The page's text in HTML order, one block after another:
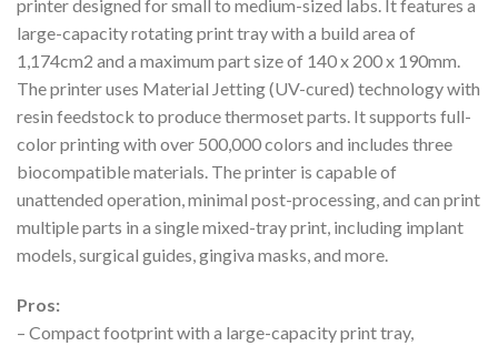
printer designed for small to medium-sized labs. It features a
large-capacity rotating print tray with a build area of
1,174cm2 and a maximum part size of 140 x 200 x 190mm.
The printer uses Material Jetting (UV-cured) technology with
resin feedstock to produce thermoset parts. It supports full-
color printing with over 500,000 colors and includes three
biocompatible materials. The printer is capable of
unattended operation, minimal post-processing, and can print
multiple parts in a single mixed-tray print, including implant
models, surgical guides, gingiva masks, and more.
Pros:
– Compact footprint with a large-capacity print tray,